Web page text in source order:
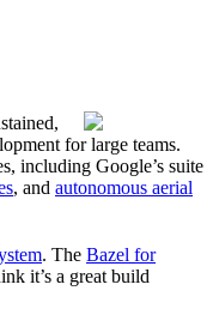
for large teams.
including Google’s suite
, and autonomous aerial
. The Bazel for
it’s a great build